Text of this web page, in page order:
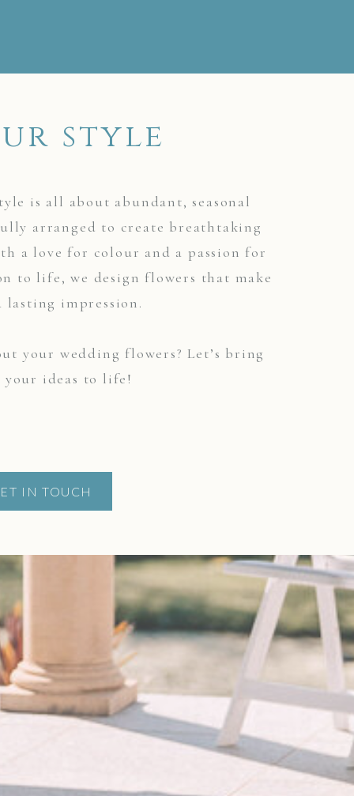
IN TOUCH
is all about abundant, seasonal
arranged to create breathtaking
a love for colour and a passion for
to life, we design flowers that make
lasting impression.
your wedding flowers? Let’s bring
your ideas to life!
style